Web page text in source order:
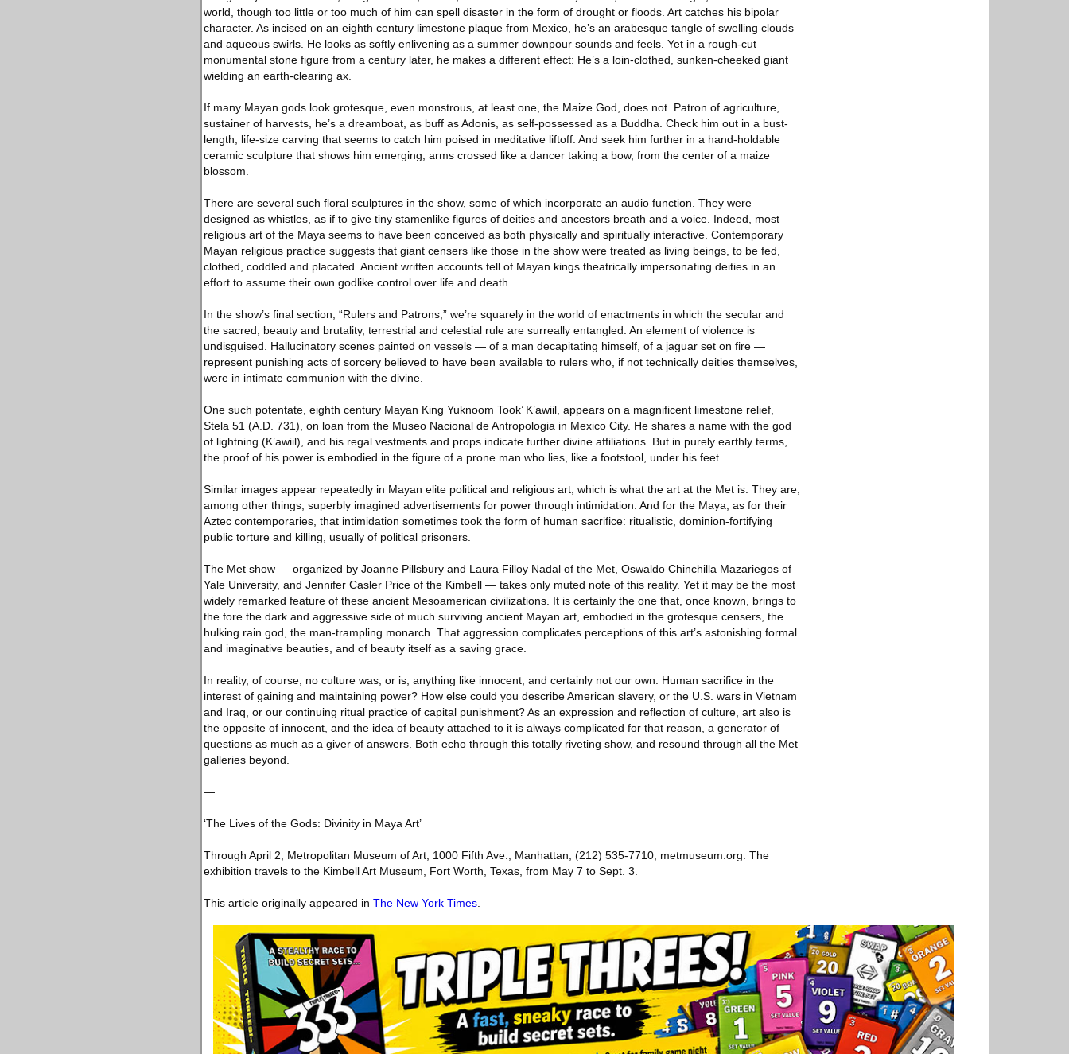
world, though too little or too much of him can spell disaster in the form of drought or floods. Art catches his bipolar
character. As incised on an eighth century limestone plaque from Mexico, he’s an arabesque tangle of swelling clouds
and aqueous swirls. He looks as softly enlivening as a summer downpour sounds and feels. Yet in a rough-cut
monumental stone figure from a century later, he makes a different effect: He’s a loin-clothed, sunken-cheeked giant
wielding an earth-clearing ax.
If many Mayan gods look grotesque, even monstrous, at least one, the Maize God, does not. Patron of agriculture,
sustainer of harvests, he’s a dreamboat, as buff as Adonis, as self-possessed as a Buddha. Check him out in a bust-
length, life-size carving that seems to catch him poised in meditative liftoff. And seek him further in a hand-holdable
ceramic sculpture that shows him emerging, arms crossed like a dancer taking a bow, from the center of a maize
blossom.
There are several such floral sculptures in the show, some of which incorporate an audio function. They were
designed as whistles, as if to give tiny stamenlike figures of deities and ancestors breath and a voice. Indeed, most
religious art of the Maya seems to have been conceived as both physically and spiritually interactive. Contemporary
Mayan religious practice suggests that giant censers like those in the show were treated as living beings, to be fed,
clothed, coddled and placated. Ancient written accounts tell of Mayan kings theatrically impersonating deities in an
effort to assume their own godlike control over life and death.
In the show’s final section, “Rulers and Patrons,” we’re squarely in the world of enactments in which the secular and
the sacred, beauty and brutality, terrestrial and celestial rule are surreally entangled. An element of violence is
undisguised. Hallucinatory scenes painted on vessels — of a man decapitating himself, of a jaguar set on fire —
represent punishing acts of sorcery believed to have been available to rulers who, if not technically deities themselves,
were in intimate communion with the divine.
One such potentate, eighth century Mayan King Yuknoom Took’ K’awiil, appears on a magnificent limestone relief,
Stela 51 (A.D. 731), on loan from the Museo Nacional de Antropologia in Mexico City. He shares a name with the god
of lightning (K’awiil), and his regal vestments and props indicate further divine affiliations. But in purely earthly terms,
the proof of his power is embodied in the figure of a prone man who lies, like a footstool, under his feet.
Similar images appear repeatedly in Mayan elite political and religious art, which is what the art at the Met is. They are,
among other things, superbly imagined advertisements for power through intimidation. And for the Maya, as for their
Aztec contemporaries, that intimidation sometimes took the form of human sacrifice: ritualistic, dominion-fortifying
public torture and killing, usually of political prisoners.
The Met show — organized by Joanne Pillsbury and Laura Filloy Nadal of the Met, Oswaldo Chinchilla Mazariegos of
Yale University, and Jennifer Casler Price of the Kimbell — takes only muted note of this reality. Yet it may be the most
widely remarked feature of these ancient Mesoamerican civilizations. It is certainly the one that, once known, brings to
the fore the dark and aggressive side of much surviving ancient Mayan art, embodied in the grotesque censers, the
hulking rain god, the man-trampling monarch. That aggression complicates perceptions of this art’s astonishing formal
and imaginative beauties, and of beauty itself as a saving grace.
In reality, of course, no culture was, or is, anything like innocent, and certainly not our own. Human sacrifice in the
interest of gaining and maintaining power? How else could you describe American slavery, or the U.S. wars in Vietnam
and Iraq, or our continuing ritual practice of capital punishment? As an expression and reflection of culture, art also is
the opposite of innocent, and the idea of beauty attached to it is always complicated for that reason, a generator of
questions as much as a giver of answers. Both echo through this totally riveting show, and resound through all the Met
galleries beyond.
—
‘The Lives of the Gods: Divinity in Maya Art’
Through April 2, Metropolitan Museum of Art, 1000 Fifth Ave., Manhattan, (212) 535-7710; metmuseum.org. The
exhibition travels to the Kimbell Art Museum, Fort Worth, Texas, from May 7 to Sept. 3.
This article originally appeared in The New York Times